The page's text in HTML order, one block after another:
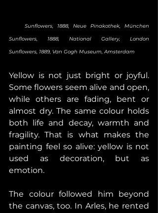
Sunflowers, 1888, National Gallery, London
Sunflowers, 1889, Van Gogh Museum, Amsterdam
Yellow is not just bright or joyful.
Some flowers seem alive and open,
while others are fading, bent or
almost dry. The same colour holds
both life and decay, warmth and
fragility. That is what makes the
painting feel so alive: yellow is not
used as decoration, but as
emotion.
The colour followed him beyond
the canvas, too. In Arles, he rented